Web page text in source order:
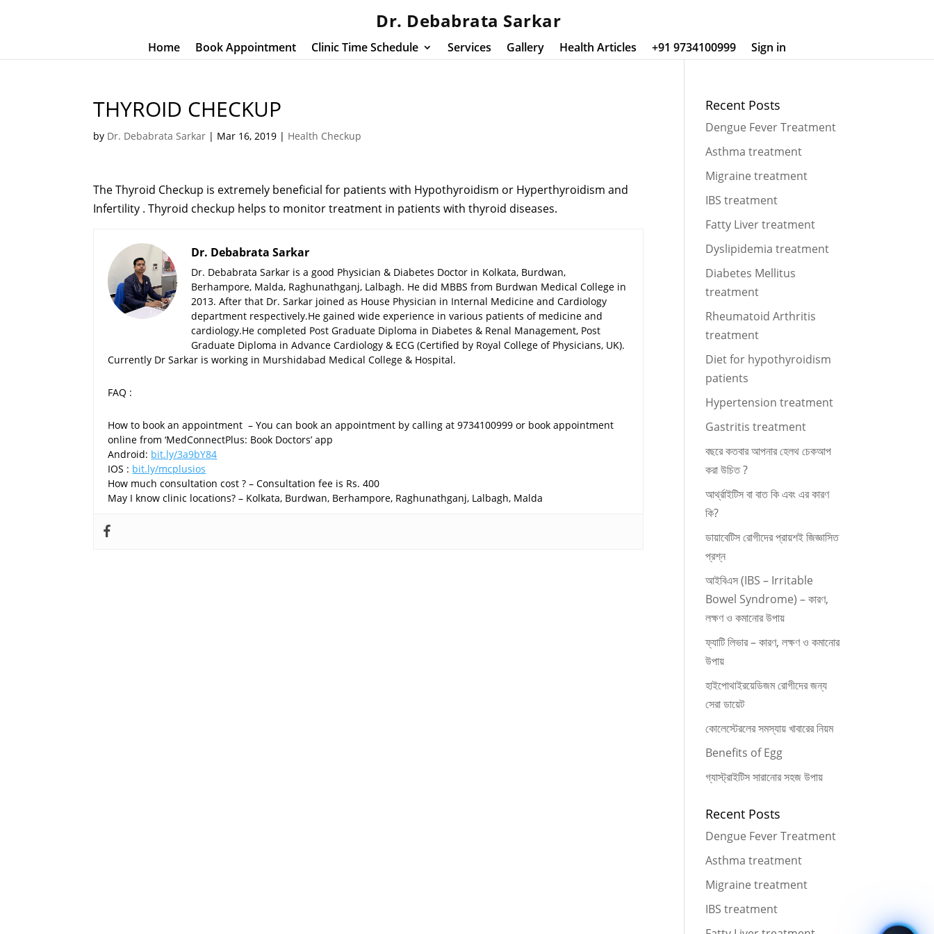
Dr. Debabrata Sarkar
Home Book Appointment Clinic Time Schedule Services Gallery Health Articles +91 9734100999 Sign in
THYROID CHECKUP
by Dr. Debabrata Sarkar | Mar 16, 2019 | Health Checkup
The Thyroid Checkup is extremely beneficial for patients with Hypothyroidism or Hyperthyroidism and
Infertility . Thyroid checkup helps to monitor treatment in patients with thyroid diseases.
Dr. Debabrata Sarkar
Dr. Debabrata Sarkar is a good Physician & Diabetes Doctor in Kolkata, Burdwan,
Berhampore, Malda, Raghunathganj, Lalbagh. He did MBBS from Burdwan Medical College in
2013. After that Dr. Sarkar joined as House Physician in Internal Medicine and Cardiology
department respectively.He gained wide experience in various patients of medicine and
cardiology.He completed Post Graduate Diploma in Diabetes & Renal Management, Post
Graduate Diploma in Advance Cardiology & ECG (Certified by Royal College of Physicians, UK).
Currently Dr Sarkar is working in Murshidabad Medical College & Hospital.
FAQ :
How to book an appointment – You can book an appointment by calling at 9734100999 or book appointment
online from ‘MedConnectPlus: Book Doctors’ app
Android: bit.ly/3a9bY84
IOS : bit.ly/mcplusios
How much consultation cost ? – Consultation fee is Rs. 400
May I know clinic locations? – Kolkata, Burdwan, Berhampore, Raghunathganj, Lalbagh, Malda
Recent Posts
Dengue Fever Treatment
Asthma treatment
Migraine treatment
IBS treatment
Fatty Liver treatment
Dyslipidemia treatment
Diabetes Mellitus
treatment
Rheumatoid Arthritis
treatment
Diet for hypothyroidism
patients
Hypertension treatment
Gastritis treatment
বছরে কতবার আপনার হেলথ চেকআপ
করা উচিত ?
আর্থ্রাইটিস বা বাত কি এবং এর কারণ
কি?
ডায়াবেটিস রোগীদের প্রায়শই জিজ্ঞাসিত
প্রশ্ন
আইবিএস (IBS – Irritable
Bowel Syndrome) – কারণ,
লক্ষণ ও কমানোর উপায়
ফ্যাটি লিভার – কারণ, লক্ষণ ও কমানোর
উপায়
হাইপোথাইরয়েডিজম রোগীদের জন্য
সেরা ডায়েট
কোলেস্টেরলের সমস্যায় খাবারের নিয়ম
Benefits of Egg
গ্যাস্ট্রাইটিস সারানোর সহজ উপায়
Recent Posts
Dengue Fever Treatment
Asthma treatment
Migraine treatment
IBS treatment